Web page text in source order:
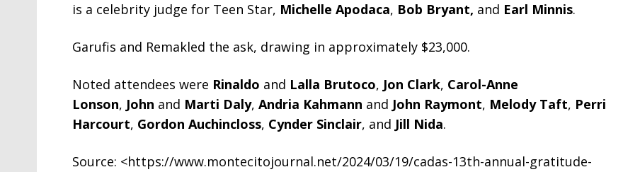
is a celebrity judge for Teen Star, Michelle Apodaca, Bob Bryant, and Earl Minnis.
Garufis and Remakled the ask, drawing in approximately $23,000.
Noted attendees were Rinaldo and Lalla Brutoco, Jon Clark, Carol-Anne
Lonson, John and Marti Daly, Andria Kahmann and John Raymont, Melody Taft, Perri
Harcourt, Gordon Auchincloss, Cynder Sinclair, and Jill Nida.
Source: <https://www.montecitojournal.net/2024/03/19/cadas-13th-annual-gratitude-